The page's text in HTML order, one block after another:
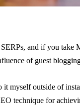
and if you take
of guest
myself outside of
technique for